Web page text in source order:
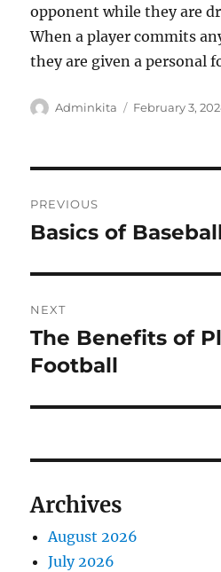
opponent while they are
When a player commits
they are given a personal
Author
Adminkita
Posted
February 3,
navigation
PREVIOUS
Previous
Basics of
NEXT
Next
post:
The Benefits of
Football
Archives
August 2026
July 2026